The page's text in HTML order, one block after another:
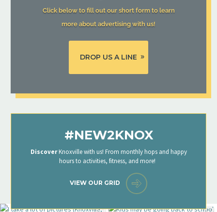
Click below to fill out our short form to learn
more about advertising with us!
DROP US A LINE
#NEW2KNOX
DiscoverKnoxville with us! From monthly hops and happy
hours to activities, fitness, and more!
VIEW OUR GRID